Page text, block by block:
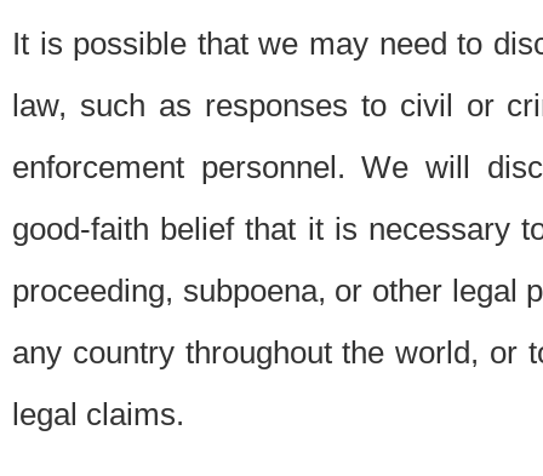
It is possible that we may need to
law, such as responses to civil or
enforcement personnel. We will
good-faith belief that it is necessary
proceeding, subpoena, or other legal
any country throughout the world, or
legal claims.